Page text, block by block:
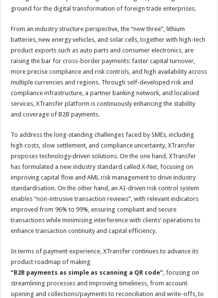
ground for the digital transformation of foreign trade enterprises.
From an industry structure perspective, the “new three”, lithium
batteries, new energy vehicles, and solar cells, together with high-tech
product exports such as auto parts and consumer electronics, are
raising the bar for cross-border payments: faster capital turnover,
more precise compliance and risk controls, and high availability across
multiple currencies and regions. Through self-developed risk and
compliance infrastructure, a partner banking network, and localised
services, XTransfer platform is continuously enhancing the stability
and coverage of B2B payments.
To address the long‑standing challenges faced by SMEs, including
high costs, slow settlement, and compliance uncertainty, XTransfer
proposes technology‑driven solutions. On the one hand, XTransfer
has formulated a new industry standard called X-Net, focusing on
improving capital flow and AML risk management to drive industry
standardisation. On the other hand, an AI-driven risk control system
enables “non-intrusive transaction reviews”, with relevant indicators
improved from 96% to 99%, ensuring compliant and secure
transactions while minimising interference with clients’ operations to
enhance transaction continuity and capital efficiency.
In terms of payment experience, XTransfer continues to advance its
product roadmap of making
“B2B payments as simple as scanning a QR code”, focusing on
streamlining processes and improving timeliness, from account
opening and collections/payments to reconciliation and write-offs, to